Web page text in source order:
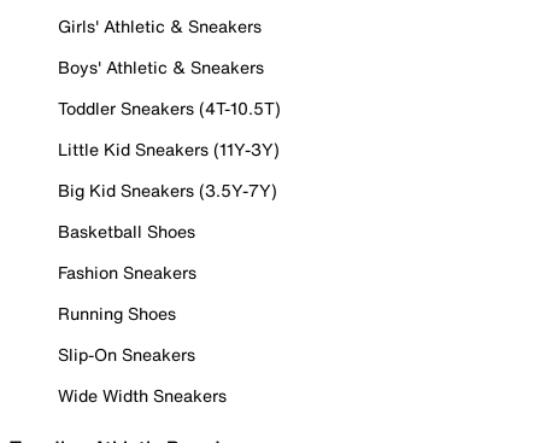
Girls' Athletic & Sneakers
Boys' Athletic & Sneakers
Toddler Sneakers (4T-10.5T)
Little Kid Sneakers (11Y-3Y)
Big Kid Sneakers (3.5Y-7Y)
Basketball Shoes
Fashion Sneakers
Running Shoes
Slip-On Sneakers
Wide Width Sneakers